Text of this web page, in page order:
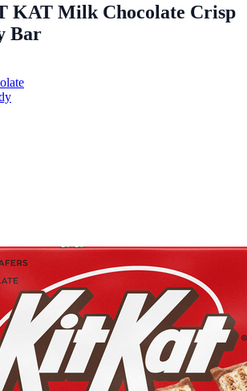
KAT Milk Chocolate Crisp
Bar